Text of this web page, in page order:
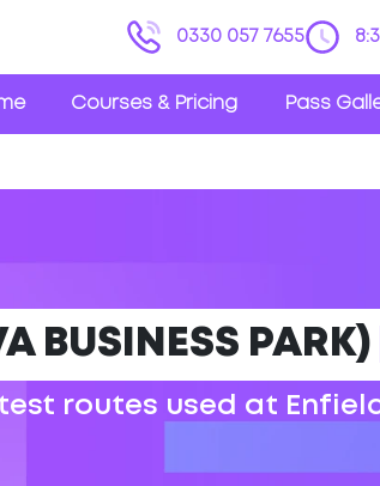
0330 057 7655
Courses & Pricing Pass
BUSINESS PARK)
routes used at